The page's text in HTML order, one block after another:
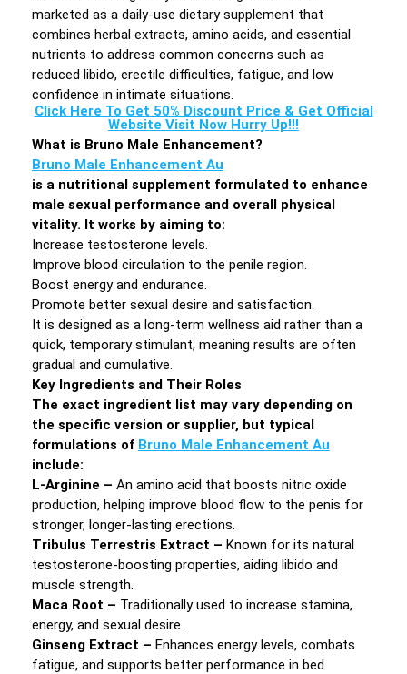
marketed as a daily-use dietary supplement that
combines herbal extracts, amino acids, and essential
nutrients to address common concerns such as
reduced libido, erectile difficulties, fatigue, and low
confidence in intimate situations.
Click Here To Get 50% Discount Price & Get Official
Website Visit Now Hurry Up!!!
What is Bruno Male Enhancement?
Bruno Male Enhancement Au
is a nutritional supplement formulated to enhance
male sexual performance and overall physical
vitality. It works by aiming to:
Increase testosterone levels.
Improve blood circulation to the penile region.
Boost energy and endurance.
Promote better sexual desire and satisfaction.
It is designed as a long-term wellness aid rather than a
quick, temporary stimulant, meaning results are often
gradual and cumulative.
Key Ingredients and Their Roles
The exact ingredient list may vary depending on
the specific version or supplier, but typical
formulations of Bruno Male Enhancement Au
include:
L-Arginine – An amino acid that boosts nitric oxide
production, helping improve blood flow to the penis for
stronger, longer-lasting erections.
Tribulus Terrestris Extract – Known for its natural
testosterone-boosting properties, aiding libido and
muscle strength.
Maca Root – Traditionally used to increase stamina,
energy, and sexual desire.
Ginseng Extract – Enhances energy levels, combats
fatigue, and supports better performance in bed.